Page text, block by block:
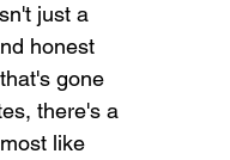
just a
honest
gone
there's a
like